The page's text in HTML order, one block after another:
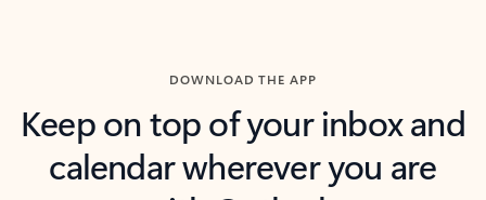
DOWNLOAD THE APP
Keep on top of your inbox and
calendar wherever you are